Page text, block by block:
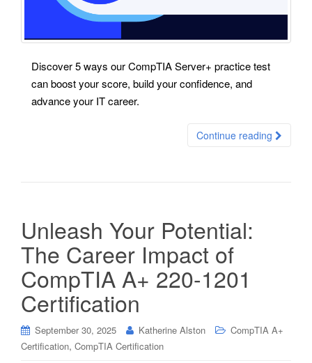
Discover 5 ways our CompTIA Server+ practice test
can boost your score, build your confidence, and
advance your IT career.
Continue reading
Unleash Your Potential:
The Career Impact of
CompTIA A+ 220-1201
Certification
September 30, 2025 Katherine Alston
CompTIA A+
Certification, CompTIA Certification